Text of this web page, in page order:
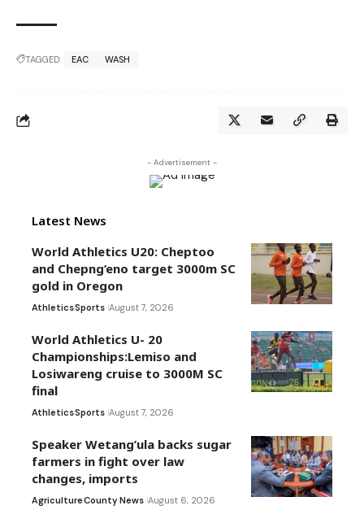
TAGGED: EAC WASH
- Advertisement -
Latest News
World Athletics U20: Cheptoo
and Chepng’eno target 3000m SC
gold in Oregon
AthleticsSports August 7, 2026
World Athletics U- 20
Championships:Lemiso and
Losiwareng cruise to 3000M SC
final
AthleticsSports August 7, 2026
Speaker Wetang’ula backs sugar
farmers in fight over law
changes, imports
AgricultureCounty News August 6, 2026